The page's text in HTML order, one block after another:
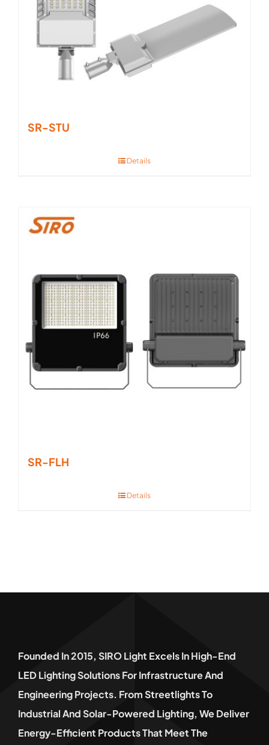
SR-STU
Details
SR-FLH
Details
Founded In 2015, SIRO Light Excels In High-End
LED Lighting Solutions For Infrastructure And
Engineering Projects. From Streetlights To
Industrial And Solar-Powered Lighting, We Deliver
Energy-Efficient Products That Meet The